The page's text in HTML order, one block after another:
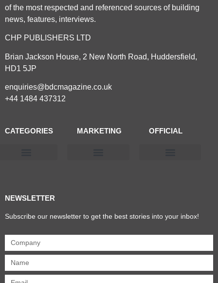
of the most respected and referenced sources of building
news, features, interviews.
CHP PUBLISHERS LTD
Brian Jackson House, 2 New North Road, Huddersfield,
HD1 5JP
enquiries@bdcmagazine.co.uk
+44 1484 437312
CATEGORIES MARKETING OFFICIAL
NEWSLETTER
Subscribe our newsletter to get the best stories into your inbox!